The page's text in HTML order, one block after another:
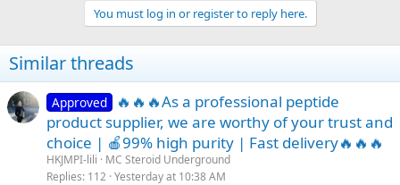
i
o
s
:
You must log in or register to reply here.
Similar threads
Approved
🔥🔥🔥As a professional peptide
product supplier, we are worthy of your trust and
choice | 🍎99% high purity | Fast delivery🔥🔥🔥
HKJMPI-lili
MC Steroid Underground
Replies 112 Yesterday at 10:38 AM